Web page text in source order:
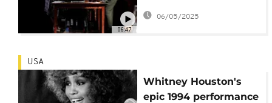
06:47
Mandela explores
black women's
06/05/2025
USA
Whitney Houston's
epic 1994 performance